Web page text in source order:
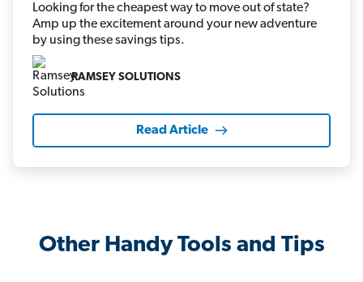
Looking for the cheapest way to move out of state?
Amp up the excitement around your new adventure
by using these savings tips.
RAMSEY SOLUTIONS
Read Article
Other Handy Tools and Tips